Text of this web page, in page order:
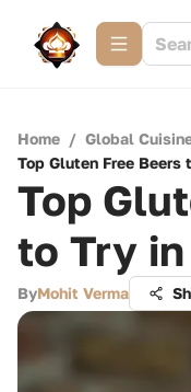
Home / Global
Top Gluten Free Beers
Top
to Try
ByMohit Verma